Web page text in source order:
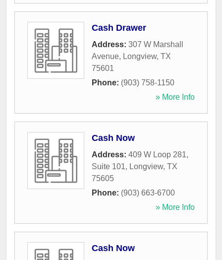
Cash Drawer
Address: 307 W Marshall
Avenue, Longview, TX
75601
Phone: (903) 758-1150
» More Info
Cash Now
Address: 409 W Loop 281,
Suite 101, Longview, TX
75605
Phone: (903) 663-6700
» More Info
Cash Now